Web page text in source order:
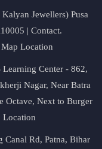
Jewellers) Pusa
| Contact.
Location
Center - 862,
Nagar, Near Batra
Octave, Next to Burger
Location
Canal Rd, Patna, Bihar